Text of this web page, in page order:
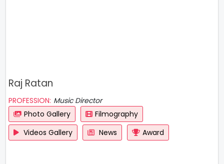
Raj Ratan
PROFESSION: Music Director
Photo Gallery
Filmography
Videos Gallery
News Award